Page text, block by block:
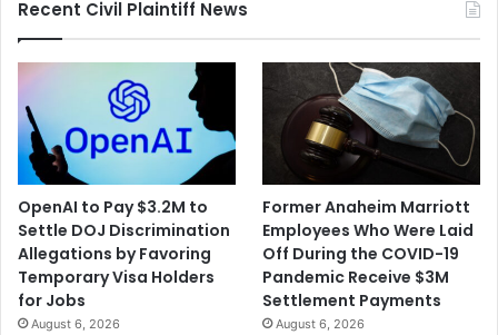
Toss
Recent Civil Plaintiff News
OpenAI to Pay $3.2M to
Settle DOJ Discrimination
Allegations by Favoring
Temporary Visa Holders
for Jobs
August 6, 2026
Former Anaheim Marriott
Employees Who Were Laid
Off During the COVID-19
Pandemic Receive $3M
Settlement Payments
August 6, 2026